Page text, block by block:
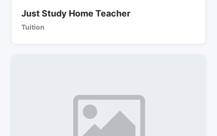
Just Study Home Teacher
Tuition